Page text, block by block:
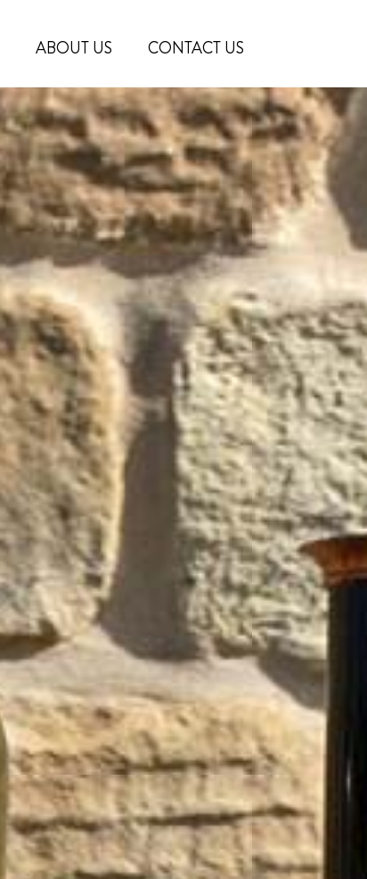
ABOUT US CONTACT US